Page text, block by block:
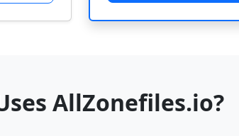
AllZonefiles.io?